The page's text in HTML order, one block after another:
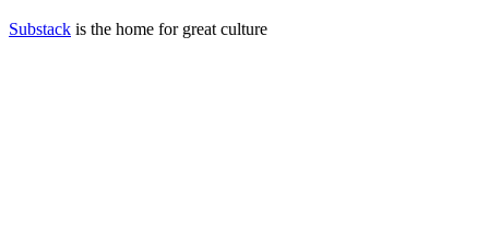
Substack is the home for great culture